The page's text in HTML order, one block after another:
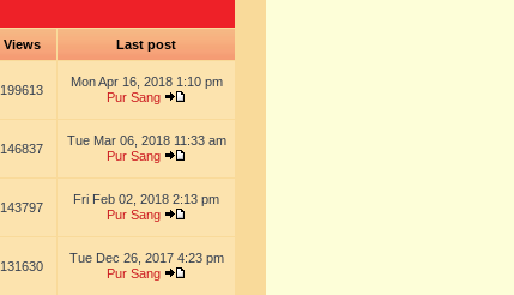
Views Last post
199613
Mon Apr 16, 2018 1:10 pm
Pur Sang
146837
Tue Mar 06, 2018 11:33 am
Pur Sang
143797
Fri Feb 02, 2018 2:13 pm
Pur Sang
131630
Tue Dec 26, 2017 4:23 pm
Pur Sang